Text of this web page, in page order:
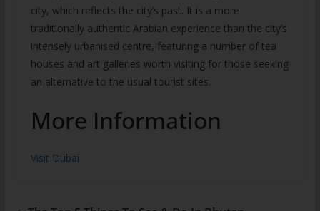
city, which reflects the city’s past. It is a more
traditionally authentic Arabian experience than the city’s
intensely urbanised centre, featuring a number of tea
houses and art galleries worth visiting for those seeking
an alternative to the usual tourist sites.
More Information
Visit Dubai